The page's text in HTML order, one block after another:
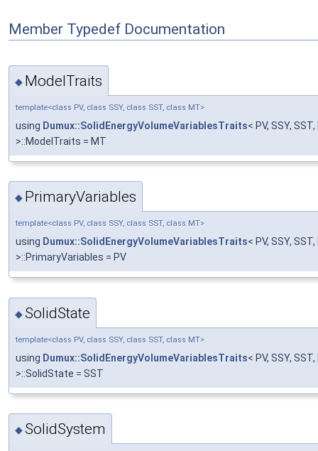
Member Typedef Documentation
◆ ModelTraits
template<class PV, class SSY, class SST, class MT>
using Dumux::SolidEnergyVolumeVariablesTraits< PV, SSY,
>::ModelTraits = MT
◆ PrimaryVariables
template<class PV, class SSY, class SST, class MT>
using Dumux::SolidEnergyVolumeVariablesTraits< PV, SSY,
>::PrimaryVariables = PV
◆ SolidState
template<class PV, class SSY, class SST, class MT>
using Dumux::SolidEnergyVolumeVariablesTraits< PV, SSY,
>::SolidState = SST
◆ SolidSystem